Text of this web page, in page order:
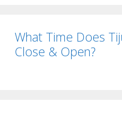
What Time Does
Close & Open?